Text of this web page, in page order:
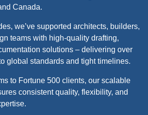
Canada.
we’ve supported architects, builders,
teams with high-quality drafting,
solutions – delivering over
global standards and tight timelines.
to Fortune 500 clients, our scalable
consistent quality, flexibility, and